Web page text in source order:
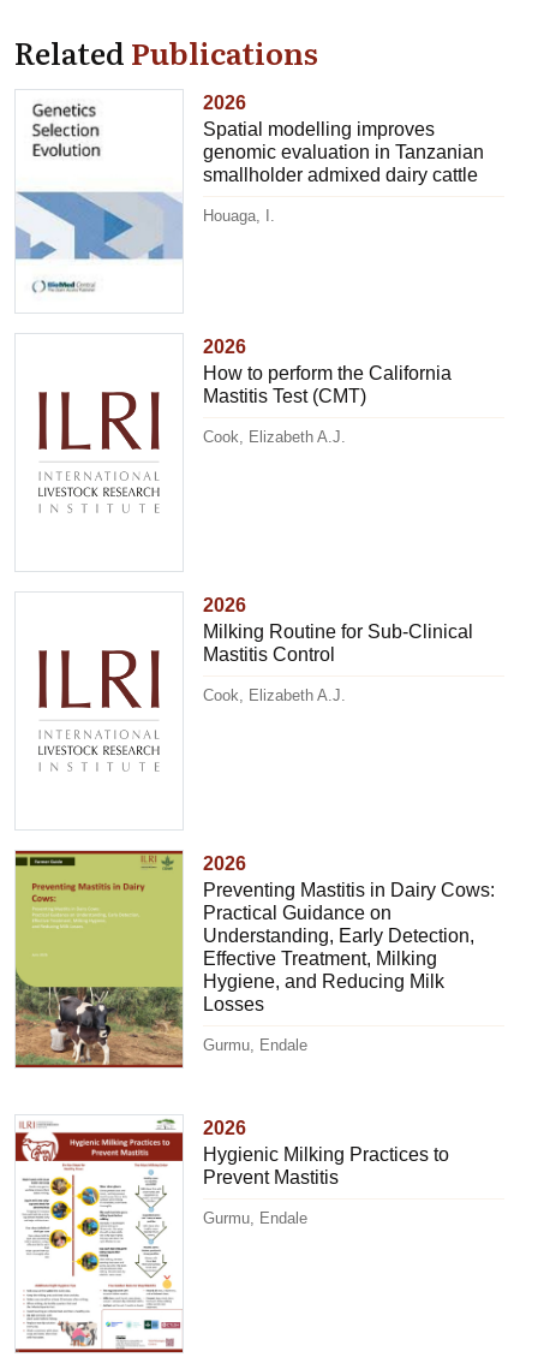
RelatedPublications
2026
Spatial modelling improves
genomic evaluation in Tanzanian
smallholder admixed dairy cattle
Houaga, I.
2026
How to perform the California
Mastitis Test (CMT)
Cook, Elizabeth A.J.
2026
Milking Routine for Sub-Clinical
Mastitis Control
Cook, Elizabeth A.J.
2026
Preventing Mastitis in Dairy Cows:
Practical Guidance on
Understanding, Early Detection,
Effective Treatment, Milking
Hygiene, and Reducing Milk
Losses
Gurmu, Endale
2026
Hygienic Milking Practices to
Prevent Mastitis
Gurmu, Endale